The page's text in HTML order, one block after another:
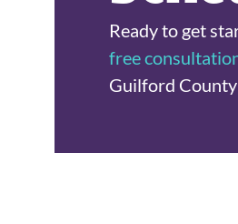
Ready to get
free
Guilford